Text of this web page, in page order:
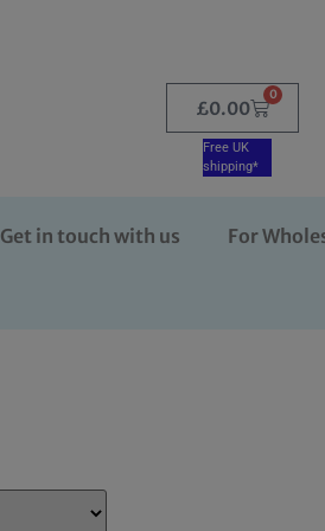
£0.00
0
Free UK
shipping*
Get in touch with us For